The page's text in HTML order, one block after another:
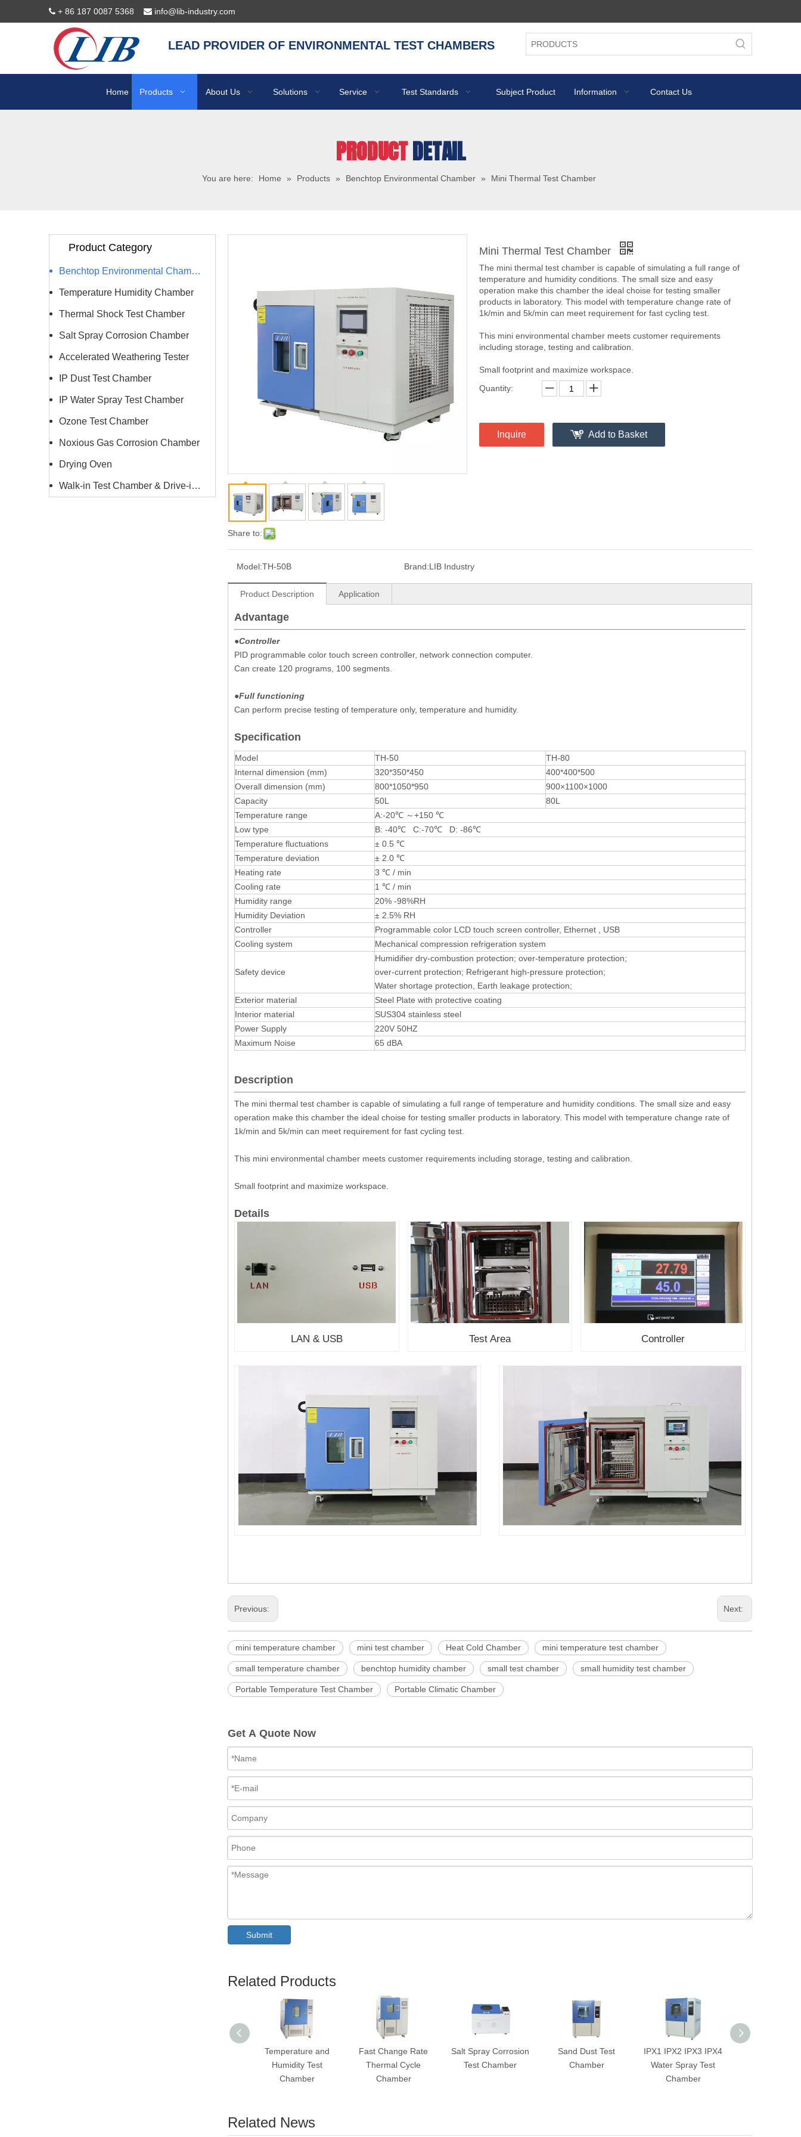
 + 86 187 0087 5368  info@lib-industry.com
LEAD PROVIDER OF ENVIRONMENTAL TEST CHAMBERS
Home Products About Us Solutions Service Test Standards Subject Product Information Contact Us
PRODUCTDETAIL
You are here: Home » Products » Benchtop Environmental Chamber » Mini Thermal Test Chamber
Product Category
Benchtop Environmental Chamber
Temperature Humidity Chamber
Thermal Shock Test Chamber
Salt Spray Corrosion Chamber
Accelerated Weathering Tester
IP Dust Test Chamber
IP Water Spray Test Chamber
Ozone Test Chamber
Noxious Gas Corrosion Chamber
Drying Oven
Walk-in Test Chamber & Drive-in Chamber
Share to:
Mini Thermal Test Chamber
The mini thermal test chamber is capable of simulating a full range of
temperature and humidity conditions. The small size and easy
operation make this chamber the ideal choise for testing smaller
products in laboratory. This model with temperature change rate of
1k/min and 5k/min can meet requirement for fast cycling test.
This mini environmental chamber meets customer requirements
including storage, testing and calibration.
Small footprint and maximize workspace.
Quantity:
Inquire Add to Basket
Model:TH-50B Brand:LIB Industry
Product Description Application
Advantage
●Controller
PID programmable color touch screen controller, network connection computer.
Can create 120 programs, 100 segments.
●Full functioning
Can perform precise testing of temperature only, temperature and humidity.
Specification
Model TH-50
TH-80
Internal dimension (mm)
320*350*450
400*400*500
Overall dimension (mm)
800*1050*950
900×1100×1000
Capacity
50L
80L
Temperature range
A:-20℃ ～+150 ℃
Low type
B: -40℃ C:-70℃ D: -86℃
Temperature fluctuations
± 0.5 ℃
Temperature deviation
± 2.0 ℃
Heating rate
3 ℃ / min
Cooling rate
1 ℃ / min
Humidity range
20% -98%RH
Humidity Deviation
± 2.5% RH
Controller
Programmable color LCD touch screen controller, Ethernet , USB
Cooling system
Mechanical compression refrigeration system
Safety device
Humidifier dry-combustion protection; over-temperature protection;
over-current protection; Refrigerant high-pressure protection;
Water shortage protection, Earth leakage protection;
Exterior material
Steel Plate with protective coating
Interior material
SUS304 stainless steel
Power Supply
220V 50HZ
Maximum Noise
65 dBA
Description
The mini thermal test chamber is capable of simulating a full range of temperature and humidity conditions. The small size and easy
operation make this chamber the ideal choise for testing smaller products in laboratory. This model with temperature change rate of
1k/min and 5k/min can meet requirement for fast cycling test.
This mini environmental chamber meets customer requirements including storage, testing and calibration.
Small footprint and maximize workspace.
Details
LAN & USB Test Area Controller
Previous: Next:
mini temperature chamber mini test chamber Heat Cold Chamber mini temperature test chamber
small temperature chamber benchtop humidity chamber small test chamber small humidity test chamber
Portable Temperature Test Chamber Portable Climatic Chamber
Get A Quote Now
Submit
Related Products
Temperature and
Humidity Test
Chamber
Fast Change Rate
Thermal Cycle
Chamber
Salt Spray Corrosion
Test Chamber
Sand Dust Test
Chamber
IPX1 IPX2 IPX3 IPX4
Water Spray Test
Chamber
Related News